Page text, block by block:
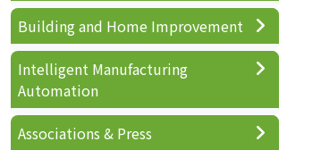
Building and Home Improvement
Intelligent Manufacturing
Automation
Associations & Press